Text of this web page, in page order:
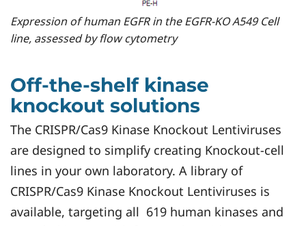
Expression of human EGFR in the EGFR-KO A549 Cell
line, assessed by flow cytometry
Off-the-shelf kinase
knockout solutions
The CRISPR/Cas9 Kinase Knockout Lentiviruses
are designed to simplify creating Knockout-cell
lines in your own laboratory. A library of
CRISPR/Cas9 Kinase Knockout Lentiviruses is
available, targeting all 619 human kinases and